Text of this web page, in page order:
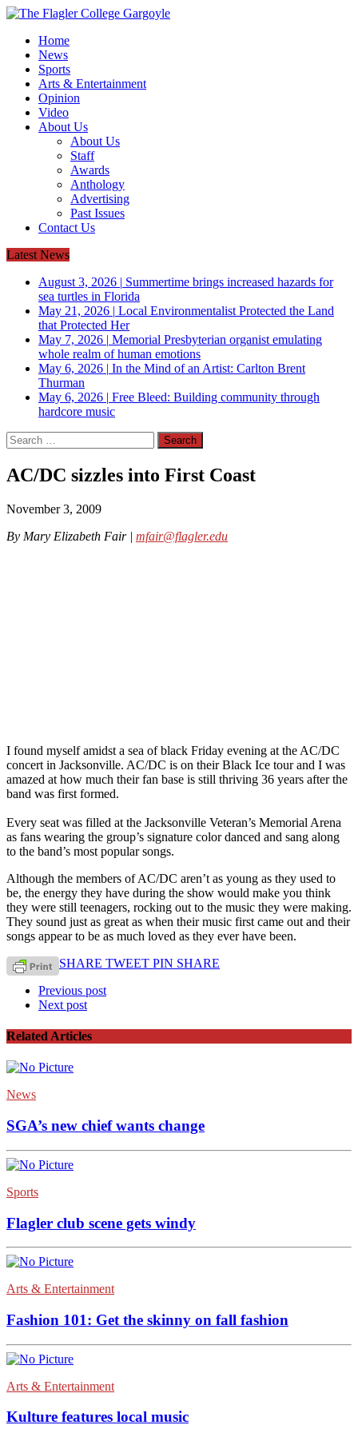
Home
News
Sports
Arts & Entertainment
Opinion
Video
About Us
About Us
Staff
Awards
Anthology
Advertising
Past Issues
Contact Us
Latest News
August 3, 2026 | Summertime brings increased hazards for
sea turtles in Florida
May 21, 2026 | Local Environmentalist Protected the Land
that Protected Her
May 7, 2026 | Memorial Presbyterian organist emulating
whole realm of human emotions
May 6, 2026 | In the Mind of an Artist: Carlton Brent
Thurman
May 6, 2026 | Free Bleed: Building community through
hardcore music
Search
for:
AC/DC sizzles into First Coast
November 3, 2009
By Mary Elizabeth Fair | mfair@flagler.edu
I found myself amidst a sea of black Friday evening at the AC/DC
concert in Jacksonville. AC/DC is on their Black Ice tour and I was
amazed at how much their fan base is still thriving 36 years after the
band was first formed.
Every seat was filled at the Jacksonville Veteran’s Memorial Arena
as fans wearing the group’s signature color danced and sang along
to the band’s most popular songs.
Although the members of AC/DC aren’t as young as they used to
be, the energy they have during the show would make you think
they were still teenagers, rocking out to the music they were making.
They sound just as great as when their music first came out and their
songs appear to be as much loved as they ever have been.
SHARE TWEET PIN SHARE
Previous post
Next post
Related Articles
News
SGA’s new chief wants change
Sports
Flagler club scene gets windy
Arts & Entertainment
Fashion 101: Get the skinny on fall fashion
Arts & Entertainment
Kulture features local music